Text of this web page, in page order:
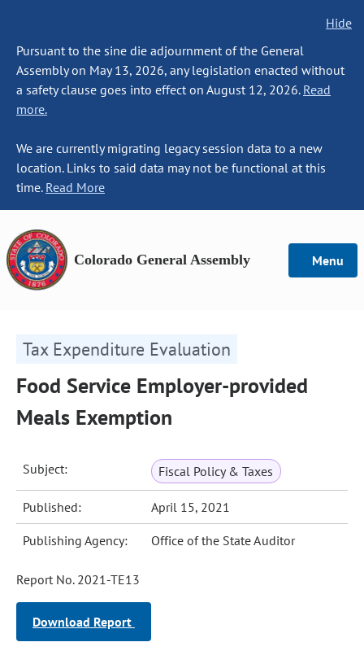
Hide
Pursuant to the sine die adjournment of the General
Assembly on May 13, 2026, any legislation enacted without
a safety clause goes into effect on August 12, 2026. Read
more.
We are currently migrating legacy session data to a new
location. Links to said data may not be functional at this
time. Read More
Colorado General Assembly Menu
Tax Expenditure Evaluation
Food Service Employer-provided
Meals Exemption
Subject: Fiscal Policy & Taxes
Published: April 15, 2021
Publishing Agency: Office of the State Auditor
Report No. 2021-TE13
Download Report